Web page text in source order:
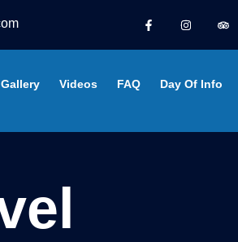
Gallery Videos FAQ Day Of Info